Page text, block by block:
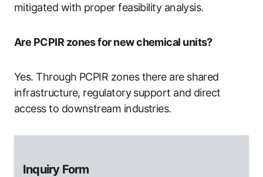
mitigated with proper feasibility analysis.
Are PCPIR zones for new chemical units?
Yes. Through PCPIR zones there are shared
infrastructure, regulatory support and direct
access to downstream industries.
Inquiry Form